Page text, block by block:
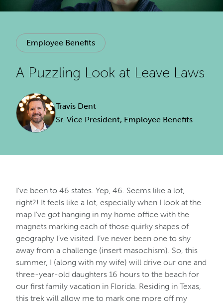
Employee Benefits
A Puzzling Look at Leave Laws
Travis Dent
Sr. Vice President, Employee Benefits
I’ve been to 46 states. Yep, 46. Seems like a lot,
right?! It feels like a lot, especially when I look at the
map I’ve got hanging in my home office with the
magnets marking each of those quirky shapes of
geography I’ve visited. I’ve never been one to shy
away from a challenge (insert masochism). So, this
summer, I (along with my wife) will drive our one and
three-year-old daughters 16 hours to the beach for
our first family vacation in Florida. Residing in Texas,
this trek will allow me to mark one more off my